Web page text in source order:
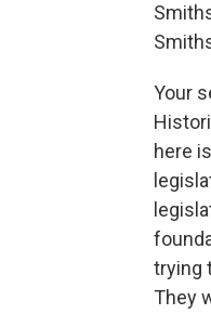
Your
here
trying
They